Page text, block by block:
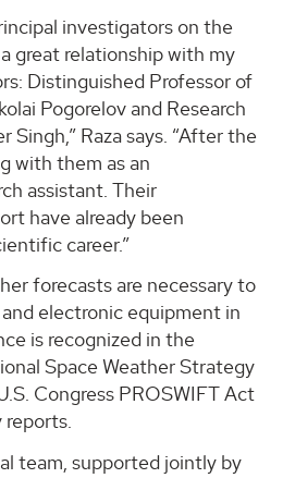
investigators on the
great relationship with my
Distinguished Professor of
Pogorelov and Research
Singh,” Raza says. “After the
with them as an
assistant. Their
have already been
career.”
forecasts are necessary to
electronic equipment in
is recognized in the
Space Weather Strategy
Congress PROSWIFT Act
reports.
team, supported jointly by